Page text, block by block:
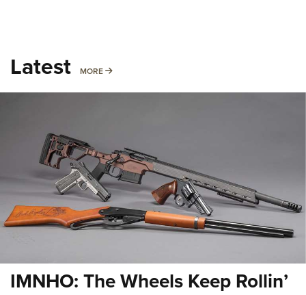
Latest MORE MORE
IMNHO: The Wheels Keep Rollin’